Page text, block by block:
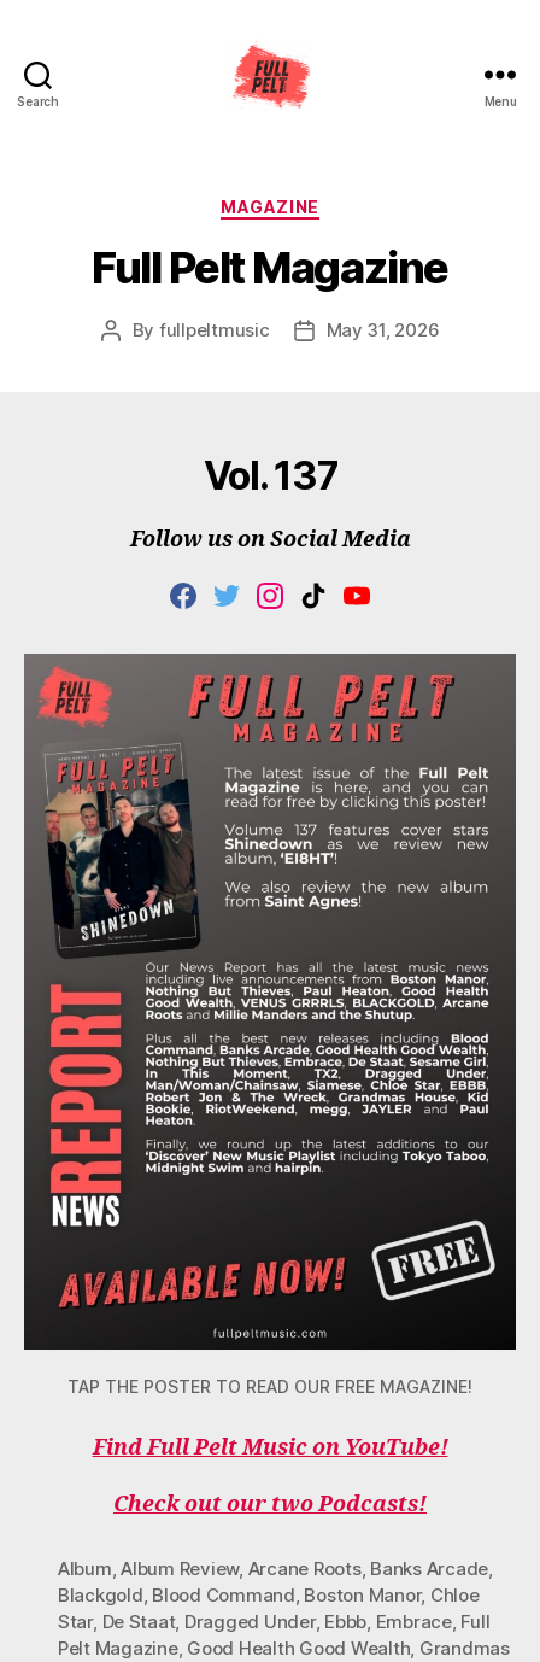
Search Menu
Categories
MAGAZINE
Full Pelt Magazine
Post
By fullpeltmusic
PostMay 31, 2026
Vol. 137
Follow us on Social Media
F
C
B
O
T
I
T
T
E
R
I
S
T
A
G
R
M
T
K
Y
U
T
U
B
E
TAP THE POSTER TO READ OUR FREE MAGAZINE!
Find Full Pelt Music on YouTube!
Check out our two Podcasts!
Album,Album Review, Arcane Roots, Banks Arcade,
Blackgold, Blood Command, Boston Manor, Chloe
Star, De Staat, Dragged Under, Ebbb, Embrace, Full
Pelt Magazine, Good Health Good Wealth, Grandmas